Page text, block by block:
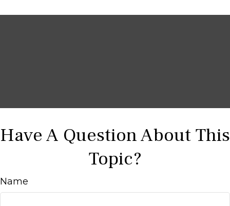
Have A Question About This
Topic?
Name